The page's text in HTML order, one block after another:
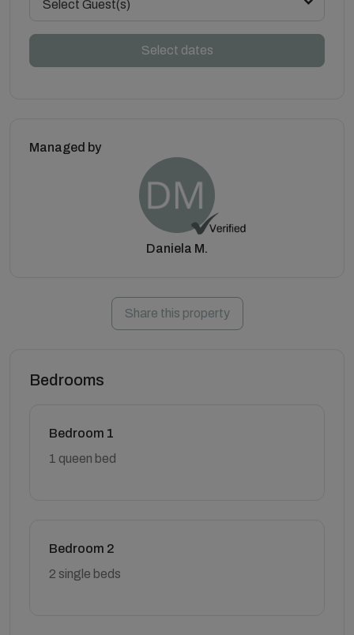
Select Guest(s)
Select dates
Managed by
Daniela M.
Share this property
Bedrooms
Bedroom 1
1 queen bed
Bedroom 2
2 single beds